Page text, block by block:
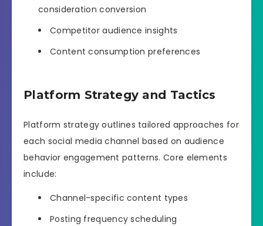
consideration conversion
Competitor audience insights
Content consumption preferences
Platform Strategy and Tactics
Platform strategy outlines tailored approaches for
each social media channel based on audience
behavior engagement patterns. Core elements
include:
Channel-specific content types
Posting frequency scheduling